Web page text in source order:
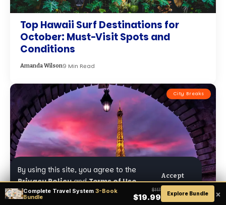
By using this site, you agree to the
Privacy PolicyandTerms of Use.
Accept
Top Hawaii Surf Destinations for
October: Must-Visit Spots and
Conditions
Amanda Wilson9 Min Read
City Breaks
Complete Travel System 3-Book
Bundle
$117
$19.99 Explore Bundle ×